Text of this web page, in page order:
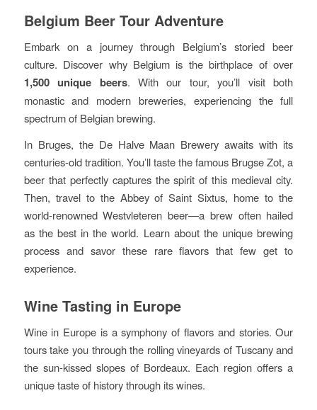
Belgium Beer Tour Adventure
Embark on a journey through Belgium’s storied beer
culture. Discover why Belgium is the birthplace of over
1,500 unique beers. With our tour, you’ll visit both
monastic and modern breweries, experiencing the full
spectrum of Belgian brewing.
In Bruges, the De Halve Maan Brewery awaits with its
centuries-old tradition. You’ll taste the famous Brugse Zot, a
beer that perfectly captures the spirit of this medieval city.
Then, travel to the Abbey of Saint Sixtus, home to the
world-renowned Westvleteren beer—a brew often hailed
as the best in the world. Learn about the unique brewing
process and savor these rare flavors that few get to
experience.
Wine Tasting in Europe
Wine in Europe is a symphony of flavors and stories. Our
tours take you through the rolling vineyards of Tuscany and
the sun-kissed slopes of Bordeaux. Each region offers a
unique taste of history through its wines.